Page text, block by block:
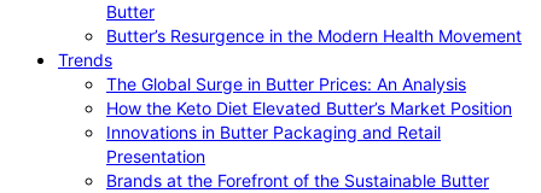
Butter
Butter’s Resurgence in the Modern Health Movement
Trends
The Global Surge in Butter Prices: An Analysis
How the Keto Diet Elevated Butter’s Market Position
Innovations in Butter Packaging and Retail
Presentation
Brands at the Forefront of the Sustainable Butter